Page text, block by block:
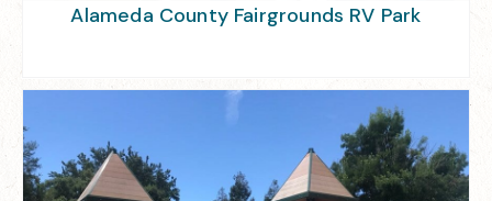
Alameda County Fairgrounds RV Park